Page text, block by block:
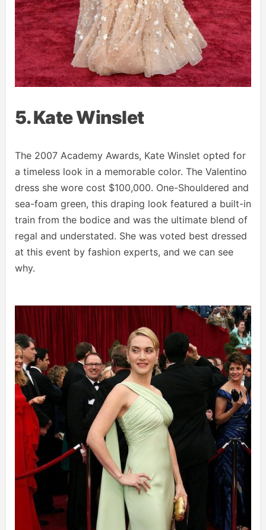
5. Kate Winslet
The 2007 Academy Awards, Kate Winslet opted for
a timeless look in a memorable color. The Valentino
dress she wore cost $100,000. One-Shouldered and
sea-foam green, this draping look featured a built-in
train from the bodice and was the ultimate blend of
regal and understated. She was voted best dressed
at this event by fashion experts, and we can see
why.